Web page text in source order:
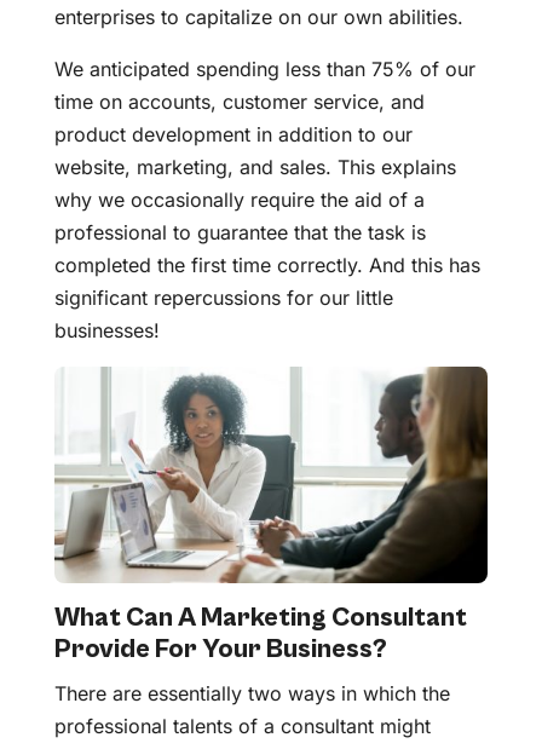
enterprises to capitalize on our own abilities.
We anticipated spending less than 75% of our
time on accounts, customer service, and
product development in addition to our
website, marketing, and sales. This explains
why we occasionally require the aid of a
professional to guarantee that the task is
completed the first time correctly. And this has
significant repercussions for our little
businesses!
What Can A Marketing Consultant
Provide For Your Business?
There are essentially two ways in which the
professional talents of a consultant might